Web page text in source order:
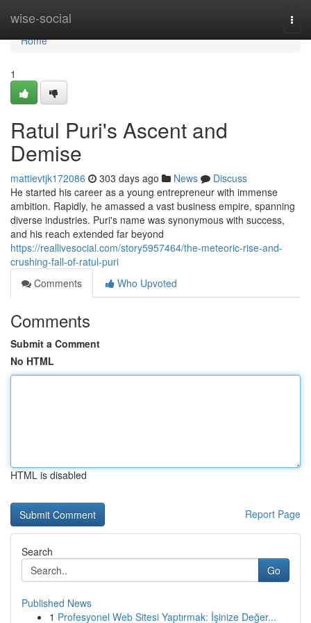
wise-social
Home
Home
1
Ratul Puri's Ascent and
Demise
mattievtjk172086 303 days ago News
Discuss
He started his career as a young entrepreneur with immense
ambition. Rapidly, he amassed a vast business empire, spanning
diverse industries. Puri's name was synonymous with success,
and his reach extended far beyond
https://reallivesocial.com/story5957464/the-meteoric-rise-and-
crushing-fall-of-ratul-puri
Comments
Who Upvoted
Comments
Submit a Comment
No HTML
HTML is disabled
Report Page
Search
Go
Published News
1 Profesyonel Web Sitesi Yaptırmak: İşinize Değer...